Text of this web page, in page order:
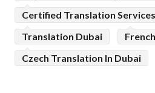
Certified Translation
Translation Dubai
Czech Translation In Dubai